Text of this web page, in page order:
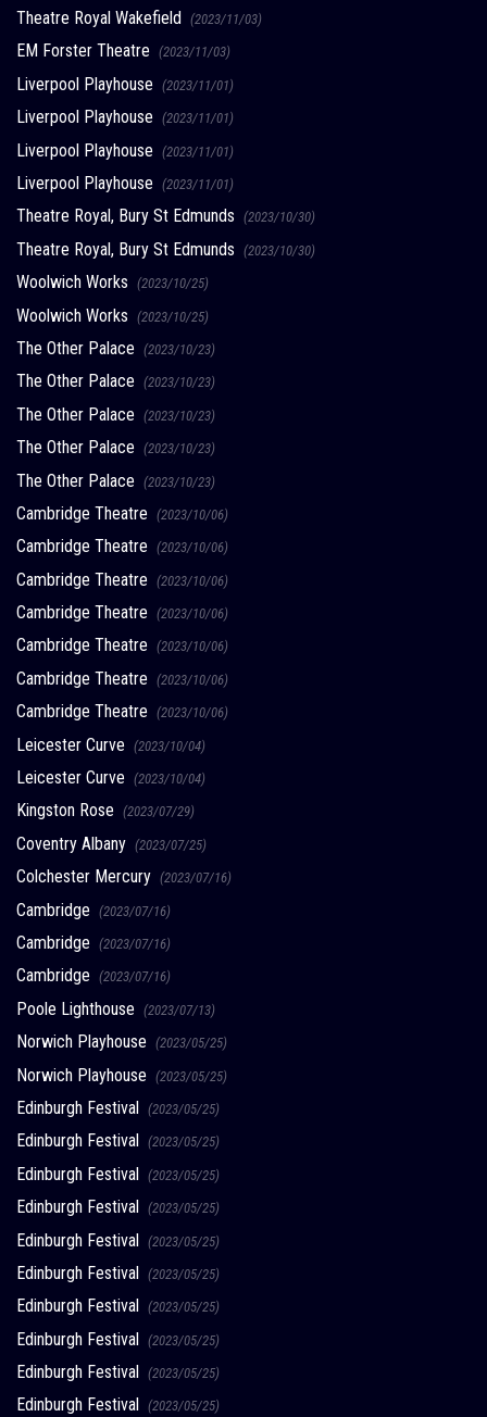
Theatre Royal Wakefield (2023/11/03)
EM Forster Theatre (2023/11/03)
Liverpool Playhouse (2023/11/01)
Liverpool Playhouse (2023/11/01)
Liverpool Playhouse (2023/11/01)
Liverpool Playhouse (2023/11/01)
Theatre Royal, Bury St Edmunds (2023/10/30)
Theatre Royal, Bury St Edmunds (2023/10/30)
Woolwich Works (2023/10/25)
Woolwich Works (2023/10/25)
The Other Palace (2023/10/23)
The Other Palace (2023/10/23)
The Other Palace (2023/10/23)
The Other Palace (2023/10/23)
The Other Palace (2023/10/23)
Cambridge Theatre (2023/10/06)
Cambridge Theatre (2023/10/06)
Cambridge Theatre (2023/10/06)
Cambridge Theatre (2023/10/06)
Cambridge Theatre (2023/10/06)
Cambridge Theatre (2023/10/06)
Cambridge Theatre (2023/10/06)
Leicester Curve (2023/10/04)
Leicester Curve (2023/10/04)
Kingston Rose (2023/07/29)
Coventry Albany (2023/07/25)
Colchester Mercury (2023/07/16)
Cambridge (2023/07/16)
Cambridge (2023/07/16)
Cambridge (2023/07/16)
Poole Lighthouse (2023/07/13)
Norwich Playhouse (2023/05/25)
Norwich Playhouse (2023/05/25)
Edinburgh Festival (2023/05/25)
Edinburgh Festival (2023/05/25)
Edinburgh Festival (2023/05/25)
Edinburgh Festival (2023/05/25)
Edinburgh Festival (2023/05/25)
Edinburgh Festival (2023/05/25)
Edinburgh Festival (2023/05/25)
Edinburgh Festival (2023/05/25)
Edinburgh Festival (2023/05/25)
Edinburgh Festival (2023/05/25)